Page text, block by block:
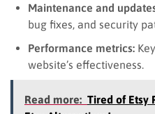
Maintenance and
bug fixes, and security
Performance metrics:
website’s effectiveness.
Read more: Tired of Etsy